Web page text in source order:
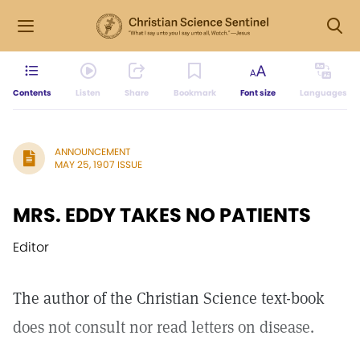
Contents Listen Share Bookmark Font size Languages
ANNOUNCEMENT
MAY 25, 1907 ISSUE
MRS. EDDY TAKES NO PATIENTS
Editor
The author of the Christian Science text-book
does not consult nor read letters on disease.